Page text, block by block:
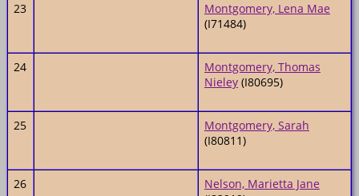
23
Montgomery, Lena Mae
(I71484)
24
Montgomery, Thomas
Nieley (I80695)
25
Montgomery, Sarah
(I80811)
26
Nelson, Marietta Jane